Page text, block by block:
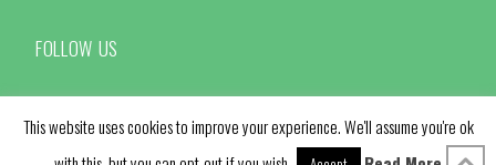
FOLLOW US
This website uses cookies to improve your experience. We'll assume you're ok